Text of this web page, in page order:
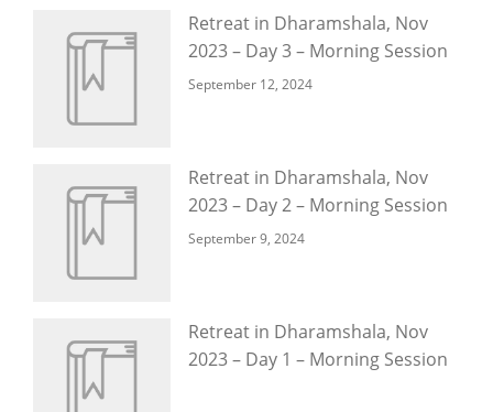
Retreat in Dharamshala, Nov
2023 – Day 3 – Morning Session
September 12, 2024
Retreat in Dharamshala, Nov
2023 – Day 2 – Morning Session
September 9, 2024
Retreat in Dharamshala, Nov
2023 – Day 1 – Morning Session